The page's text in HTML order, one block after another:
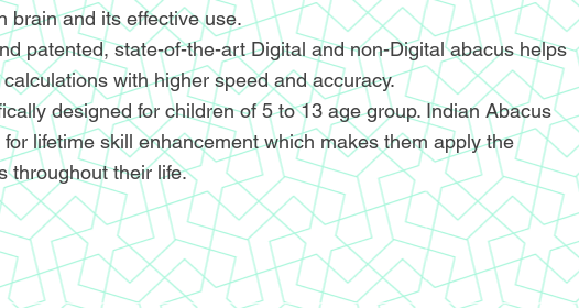
brain and its effective use.
patented, state-of-the-art Digital and non-Digital abacus helps
with higher speed and accuracy.
designed for children of 5 to 13 age group. Indian Abacus
lifetime skill enhancement which makes them apply the
throughout their life.